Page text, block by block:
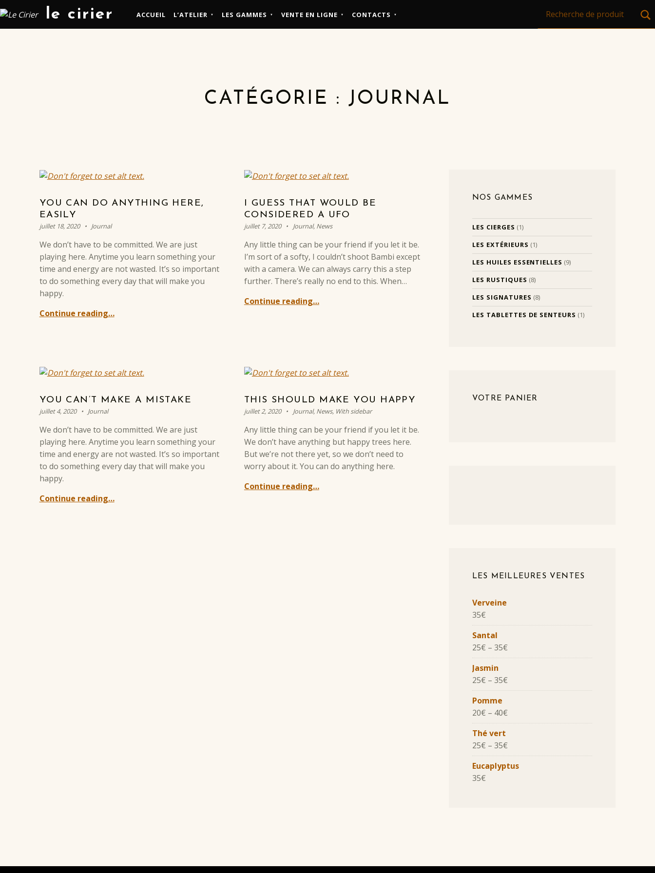
le cirier ACCUEIL L’ATELIER LES GAMMES VENTE EN LIGNE CONTACTS Recherche pour :
CATÉGORIE : JOURNAL
YOU CAN DO ANYTHING HERE,
EASILY
juillet 18, 2020 Written by:
Sylvain BREVOT
Journal
We don’t have to be committed. We are just
playing here. Anytime you learn something your
time and energy are not wasted. It’s so important
to do something every day that will make you
happy.
Continue reading…
I GUESS THAT WOULD BE
CONSIDERED A UFO
juillet 7, 2020 Written by:
Sylvain BREVOT
Journal, News
Any little thing can be your friend if you let it be.
I’m sort of a softy, I couldn’t shoot Bambi except
with a camera. We can always carry this a step
further. There’s really no end to this. When…
Continue reading…
YOU CAN’T MAKE A MISTAKE
juillet 4, 2020 Written by:
Sylvain BREVOT
Journal
We don’t have to be committed. We are just
playing here. Anytime you learn something your
time and energy are not wasted. It’s so important
to do something every day that will make you
happy.
Continue reading…
THIS SHOULD MAKE YOU HAPPY
juillet 2, 2020 Written by:
Sylvain BREVOT
Journal, News, With sidebar
Any little thing can be your friend if you let it be.
We don’t have anything but happy trees here.
But we’re not there yet, so we don’t need to
worry about it. You can do anything here.
Continue reading…
NOS GAMMES
LES CIERGES (1)
LES EXTÉRIEURS (1)
LES HUILES ESSENTIELLES (9)
LES RUSTIQUES (8)
LES SIGNATURES (8)
LES TABLETTES DE SENTEURS (1)
VOTRE PANIER
LES MEILLEURES VENTES
Verveine
35€
Santal
25€ – 35€
Jasmin
25€ – 35€
Pomme
20€ – 40€
Thé vert
25€ – 35€
Eucaplyptus
35€